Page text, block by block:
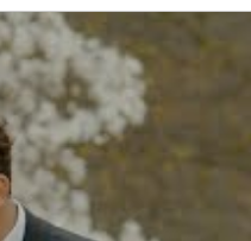
Elegant
MI Christian Wedding